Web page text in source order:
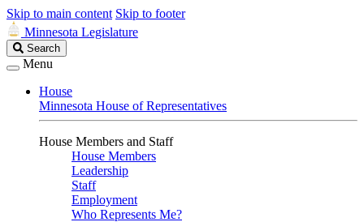
Skip to main content Skip to footer
Minnesota Legislature
Search
Legislature
Search
Menu
House
Minnesota House of Representatives
House Members and Staff
House Members
Leadership
Staff
Employment
Who Represents Me?